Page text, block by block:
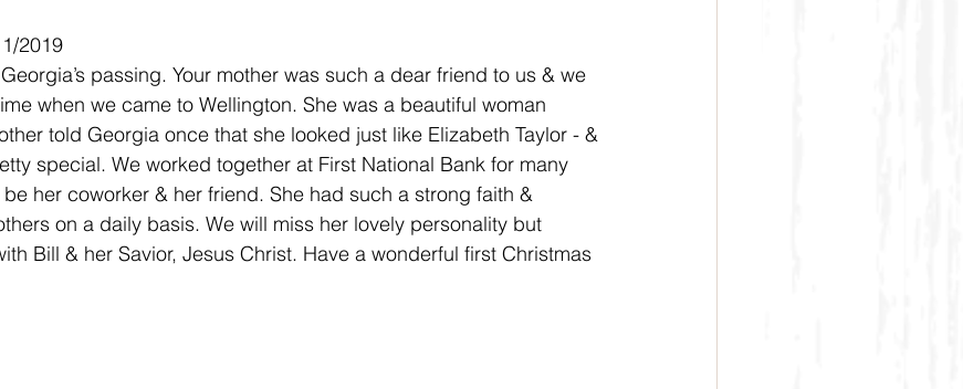
2019
passing. Your mother was such a dear friend to us & we
when we came to Wellington. She was a beautiful woman
told Georgia once that she looked just like Elizabeth Taylor - &
special. We worked together at First National Bank for many
her coworker & her friend. She had such a strong faith &
on a daily basis. We will miss her lovely personality but
Bill & her Savior, Jesus Christ. Have a wonderful first Christmas